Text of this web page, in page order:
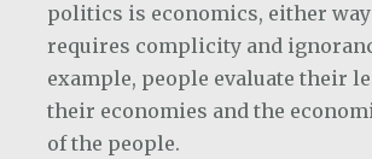
politics is economics, either way
requires complicity and
example, people evaluate their
their economies and the
of the people.